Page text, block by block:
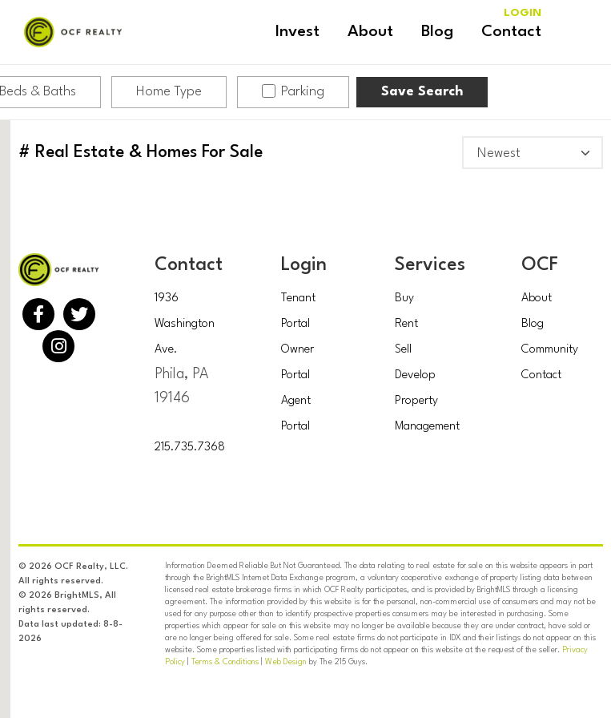
Invest About Blog Contact
LOGIN
Beds & Baths Home Type Parking Save Search
# Real Estate & Homes For Sale
Contact
1936
Washington
Ave.
Phila, PA
19146
215.735.7368
Login
Tenant
Portal
Owner
Portal
Agent
Portal
Services
Buy
Rent
Sell
Develop
Property
Management
OCF
About
Blog
Community
Contact
© 2026 OCF Realty, LLC.
All rights reserved.
© 2026 BrightMLS, All
rights reserved.
Data last updated: 8-8-
2026
Information Deemed Reliable But Not Guaranteed. The data relating to real estate for sale on this website appears in part
through the BrightMLS Internet Data Exchange program, a voluntary cooperative exchange of property listing data between
licensed real estate brokerage firms in which OCF Realty participates, and is provided by BrightMLS through a licensing
agreement. The information provided by this website is for the personal, non-commercial use of consumers and may not be
used for any purpose other than to identify prospective properties consumers may be interested in purchasing. Some
properties which appear for sale on this website may no longer be available because they are under contract, have sold or
are no longer being offered for sale. Some real estate firms do not participate in IDX and their listings do not appear on this
website. Some properties listed with participating firms do not appear on this website at the request of the seller. Privacy
Policy| Terms & Conditions| Web Design by The 215 Guys.